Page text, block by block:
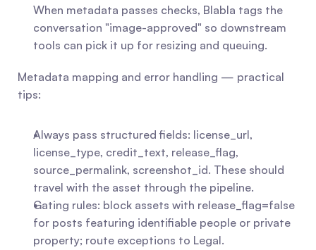
When metadata passes checks, Blabla tags the
conversation "image-approved" so downstream
tools can pick it up for resizing and queuing.
Metadata mapping and error handling — practical
tips:
Always pass structured fields: license_url,
license_type, credit_text, release_flag,
source_permalink, screenshot_id. These should
travel with the asset through the pipeline.
Gating rules: block assets with release_flag=false
for posts featuring identifiable people or private
property; route exceptions to Legal.